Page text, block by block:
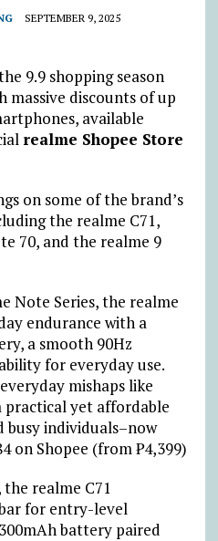
SEPTEMBER 9, 2025
9.9 shopping season
massive discounts of up
available
realme Shopee Store
on some of the brand’s
the realme C71,
70, and the realme 9
Note Series, the realme
endurance with a
a smooth 90Hz
for everyday use.
mishaps like
practical yet affordable
busy individuals–now
on Shopee (from₱4,399)
realme C71
for entry-level
battery paired